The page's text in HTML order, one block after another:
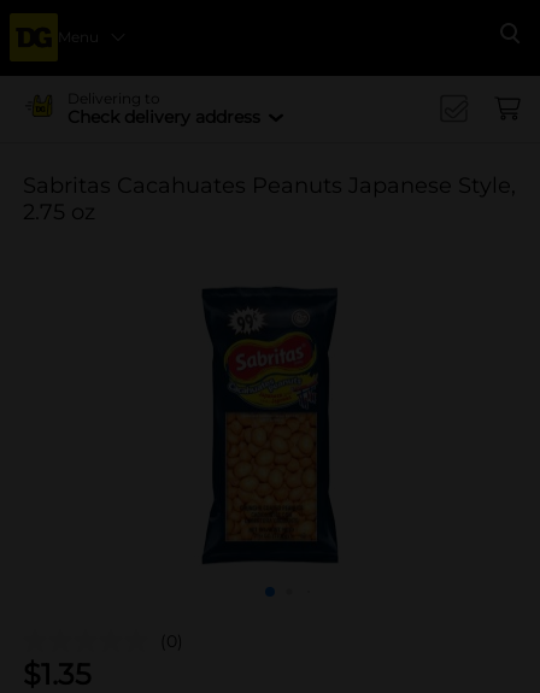
Menu
Delivering to
Check delivery address
Sabritas Cacahuates Peanuts Japanese Style,
2.75 oz
(0)
$1.35